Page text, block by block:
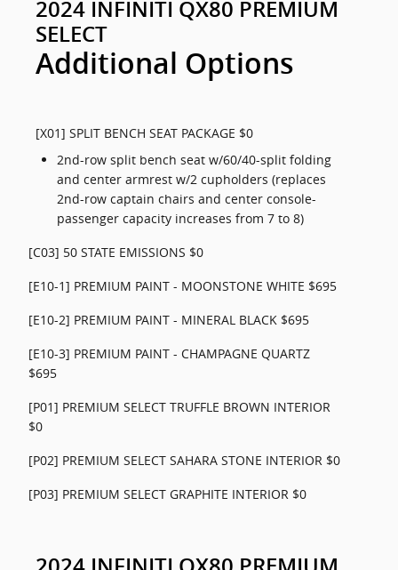
2024 INFINITI QX80 PREMIUM
SELECT
Additional Options
[X01] SPLIT BENCH SEAT PACKAGE $0
2nd-row split bench seat w/60/40-split folding
and center armrest w/2 cupholders (replaces
2nd-row captain chairs and center console-
passenger capacity increases from 7 to 8)
[C03] 50 STATE EMISSIONS $0
[E10-1] PREMIUM PAINT - MOONSTONE WHITE $695
[E10-2] PREMIUM PAINT - MINERAL BLACK $695
[E10-3] PREMIUM PAINT - CHAMPAGNE QUARTZ
$695
[P01] PREMIUM SELECT TRUFFLE BROWN INTERIOR
$0
[P02] PREMIUM SELECT SAHARA STONE INTERIOR $0
[P03] PREMIUM SELECT GRAPHITE INTERIOR $0